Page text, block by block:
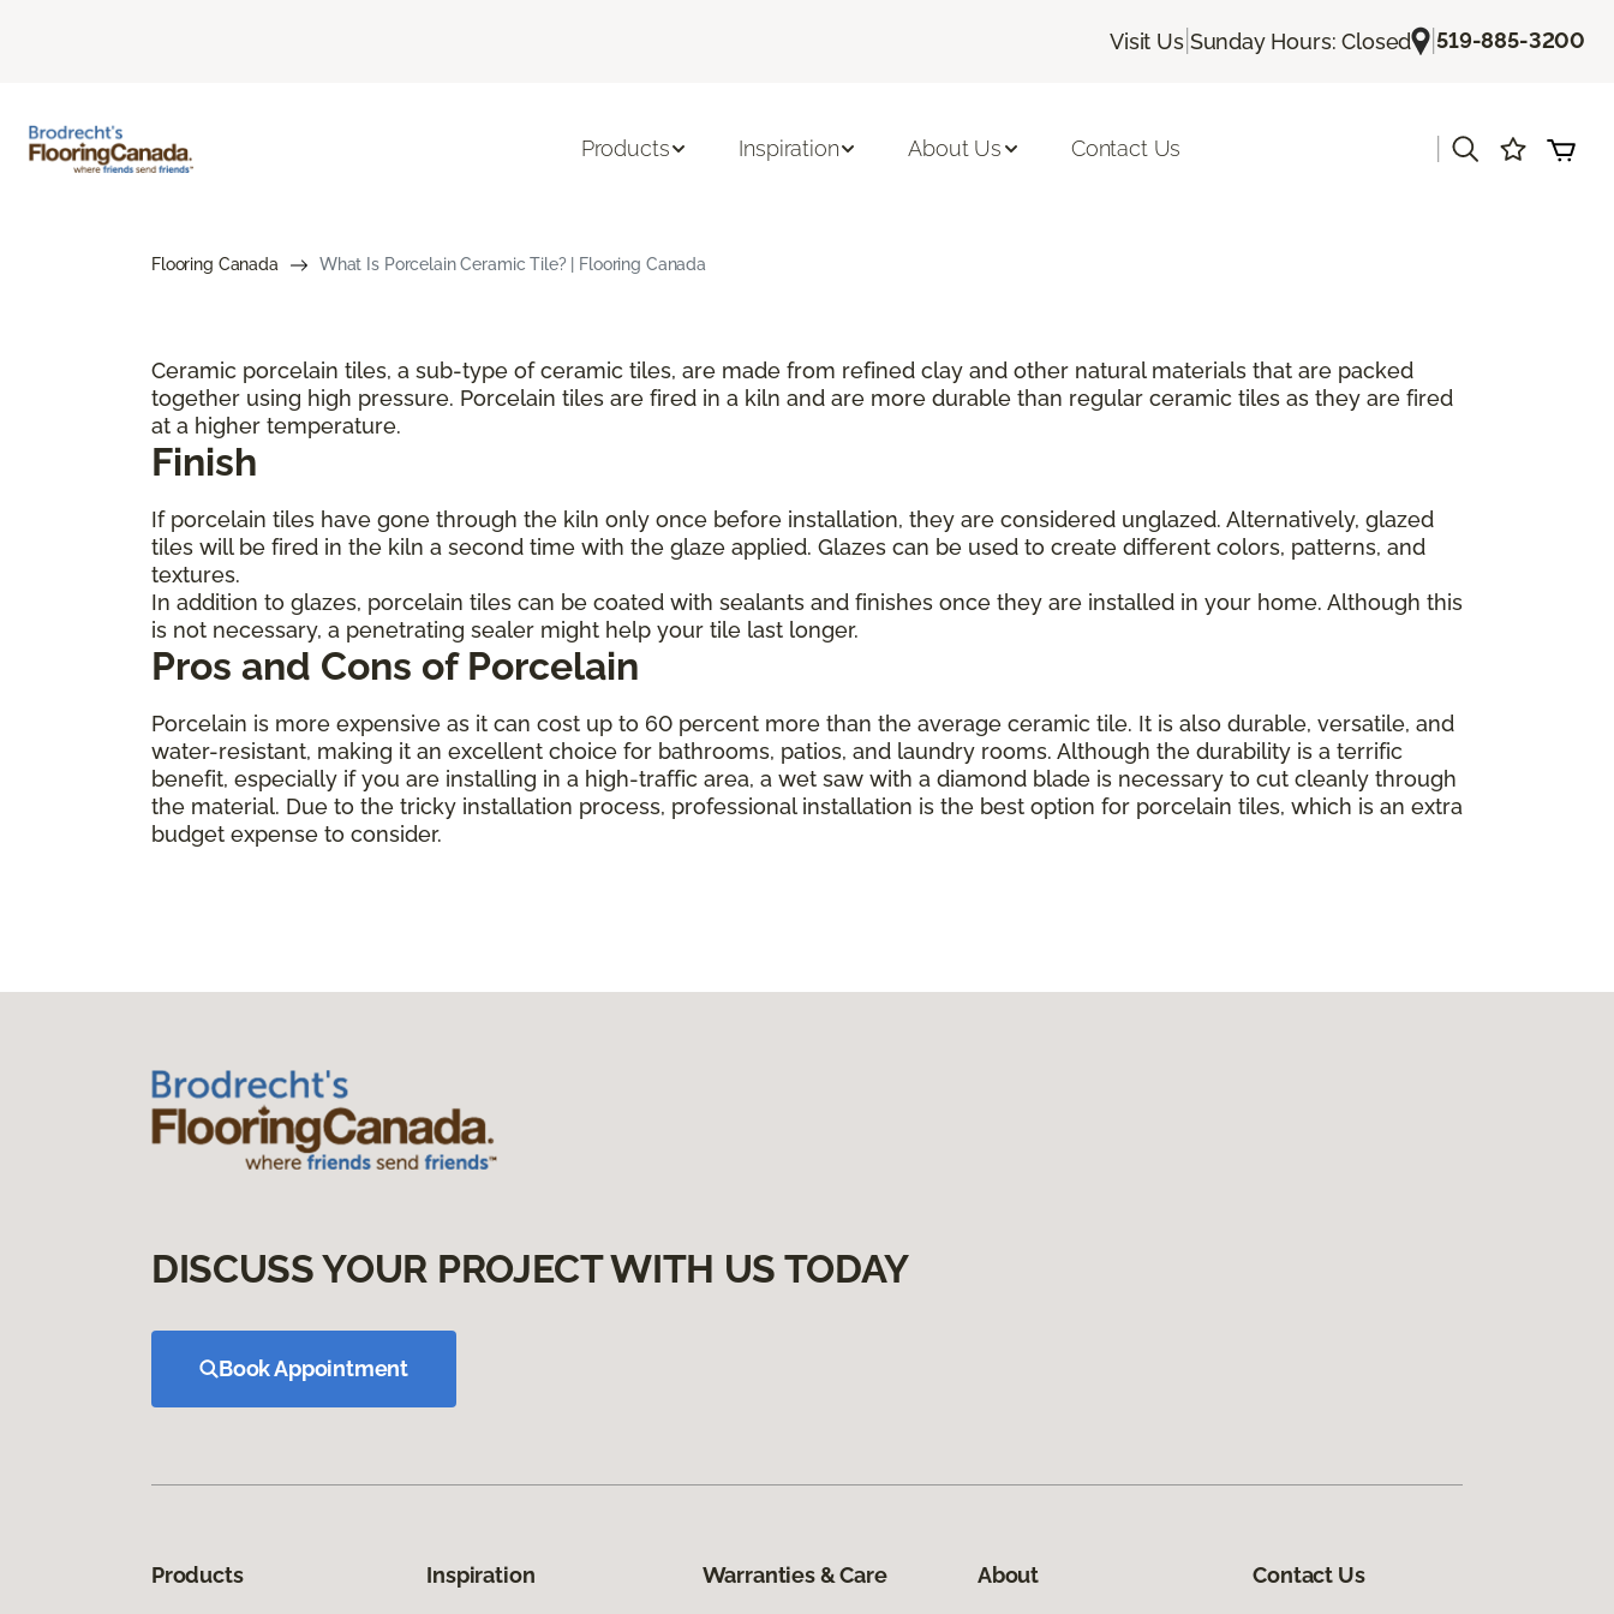
Visit Us| Sunday Hours: Closed |519-885-3200
Products Inspiration About Us Contact Us
Flooring Canada What Is Porcelain Ceramic Tile? | Flooring Canada
Ceramic porcelain tiles, a sub-type of ceramic tiles, are made from refined clay and other natural materials that are packed
together using high pressure. Porcelain tiles are fired in a kiln and are more durable than regular ceramic tiles as they are fired
at a higher temperature.
Finish
If porcelain tiles have gone through the kiln only once before installation, they are considered unglazed. Alternatively, glazed
tiles will be fired in the kiln a second time with the glaze applied. Glazes can be used to create different colors, patterns, and
textures.
In addition to glazes, porcelain tiles can be coated with sealants and finishes once they are installed in your home. Although this
is not necessary, a penetrating sealer might help your tile last longer.
Pros and Cons of Porcelain
Porcelain is more expensive as it can cost up to 60 percent more than the average ceramic tile. It is also durable, versatile, and
water-resistant, making it an excellent choice for bathrooms, patios, and laundry rooms. Although the durability is a terrific
benefit, especially if you are installing in a high-traffic area, a wet saw with a diamond blade is necessary to cut cleanly through
the material. Due to the tricky installation process, professional installation is the best option for porcelain tiles, which is an extra
budget expense to consider.
DISCUSS YOUR PROJECT WITH US TODAY
Book Appointment
Products Inspiration Warranties & Care About Contact Us